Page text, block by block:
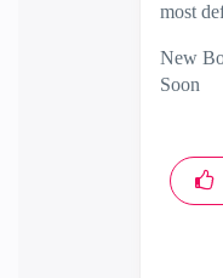
most
New
Soon